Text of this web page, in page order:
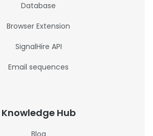
Database
Browser Extension
SignalHire API
Email sequences
Knowledge Hub
Blog